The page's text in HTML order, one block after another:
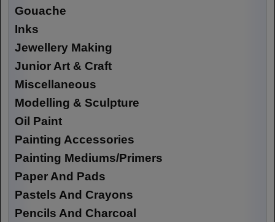
Gouache
Inks
Jewellery Making
Junior Art & Craft
Miscellaneous
Modelling & Sculpture
Oil Paint
Painting Accessories
Painting Mediums/Primers
Paper And Pads
Pastels And Crayons
Pencils And Charcoal